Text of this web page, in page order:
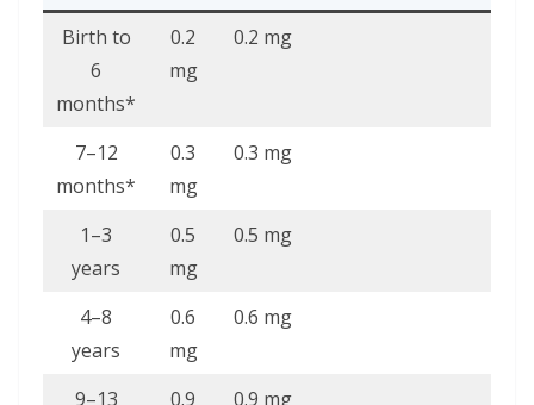
Birth to
6
months*
0.2
mg
0.2 mg
7–12
months*
0.3
mg
0.3 mg
1–3
years
0.5
mg
0.5 mg
4–8
years
0.6
mg
0.6 mg
9–13
0.9
0.9 mg